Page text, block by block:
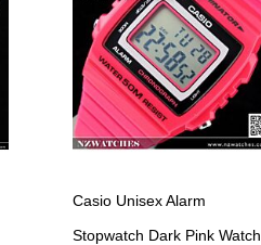
Casio Unisex Alarm
Stopwatch Dark Pink Watch